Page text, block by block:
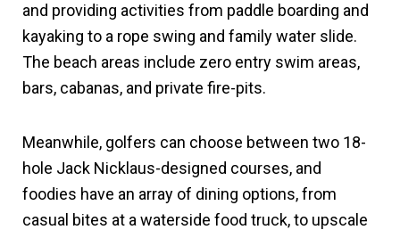
and providing activities from paddle boarding and
kayaking to a rope swing and family water slide.
The beach areas include zero entry swim areas,
bars, cabanas, and private fire-pits.
Meanwhile, golfers can choose between two 18-
hole Jack Nicklaus-designed courses, and
foodies have an array of dining options, from
casual bites at a waterside food truck, to upscale